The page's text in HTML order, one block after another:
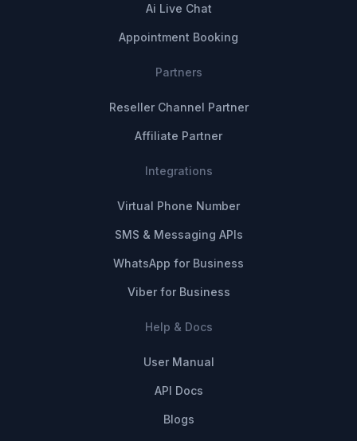
Ai Live Chat
Appointment Booking
Partners
Reseller Channel Partner
Affiliate Partner
Integrations
Virtual Phone Number
SMS & Messaging APIs
WhatsApp for Business
Viber for Business
Help & Docs
User Manual
API Docs
Blogs